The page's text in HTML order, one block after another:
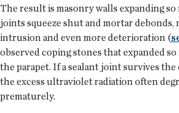
The result is masonry walls expanding
joints squeeze shut and mortar
intrusion and even more deterioration (
observed coping stones that expanded
the parapet. If a sealant joint survives the
the excess ultraviolet radiation often
prematurely.